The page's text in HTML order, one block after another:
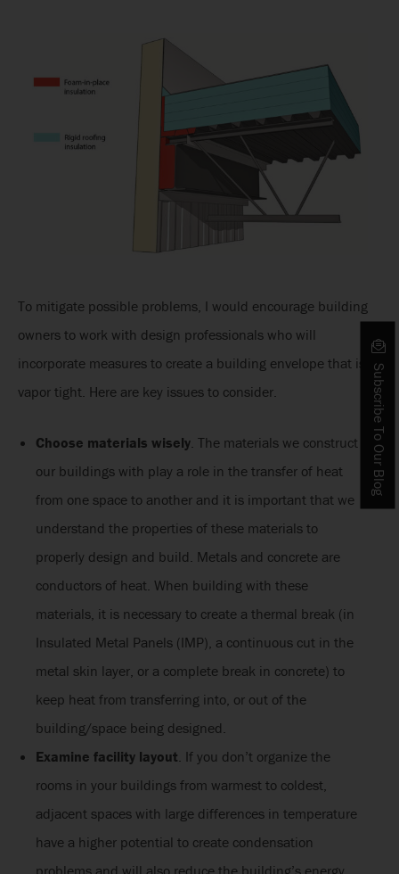
To mitigate possible problems, I would encourage building
owners to work with design professionals who will
incorporate measures to create a building envelope that is
vapor tight. Here are key issues to consider.
Choose materials wisely . The materials we construct
our buildings with play a role in the transfer of heat
from one space to another and it is important that we
understand the properties of these materials to
properly design and build. Metals and concrete are
conductors of heat. When building with these
materials, it is necessary to create a thermal break (in
Insulated Metal Panels (IMP), a continuous cut in the
metal skin layer, or a complete break in concrete) to
keep heat from transferring into, or out of the
building/space being designed.
Examine facility layout . If you don’t organize the
rooms in your buildings from warmest to coldest,
adjacent spaces with large differences in temperature
have a higher potential to create condensation
problems and will also reduce the building’s energy
Subscribe To Our Blog